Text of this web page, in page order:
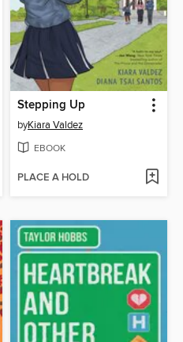
Stepping Up
byKiara Valdez
EBOOK
PLACE A HOLD